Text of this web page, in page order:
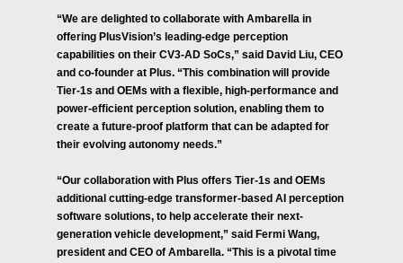
“We are delighted to collaborate with Ambarella in
offering PlusVision’s leading-edge perception
capabilities on their CV3-AD SoCs,” said David Liu, CEO
and co-founder at Plus. “This combination will provide
Tier-1s and OEMs with a flexible, high-performance and
power-efficient perception solution, enabling them to
create a future-proof platform that can be adapted for
their evolving autonomy needs.”
“Our collaboration with Plus offers Tier-1s and OEMs
additional cutting-edge transformer-based AI perception
software solutions, to help accelerate their next-
generation vehicle development,” said Fermi Wang,
president and CEO of Ambarella. “This is a pivotal time